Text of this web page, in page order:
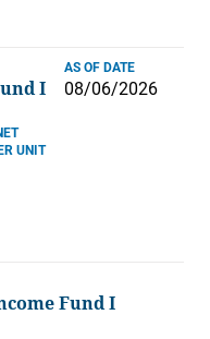
I
AS OF DATE
08/06/2026
UNIT
Fund I